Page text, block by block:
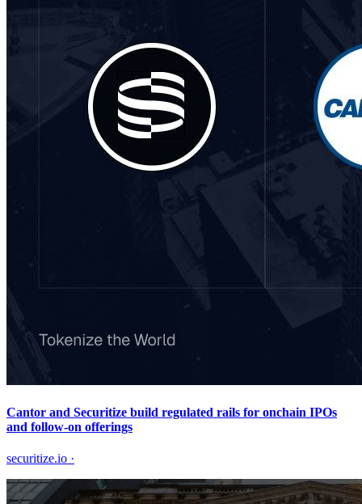
Cantor and Securitize build regulated rails for onchain IPOs
and follow-on offerings
securitize.io ·